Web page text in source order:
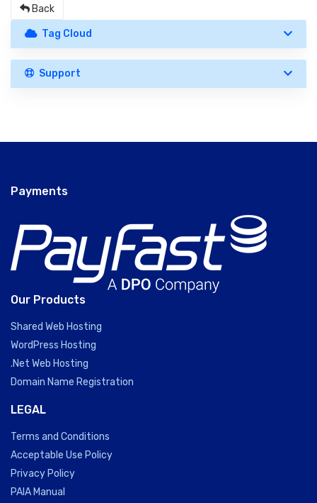
Back
Tag Cloud
Support
Payments
Our Products
Shared Web Hosting
WordPress Hosting
.Net Web Hosting
Domain Name Registration
LEGAL
Terms and Conditions
Acceptable Use Policy
Privacy Policy
PAIA Manual